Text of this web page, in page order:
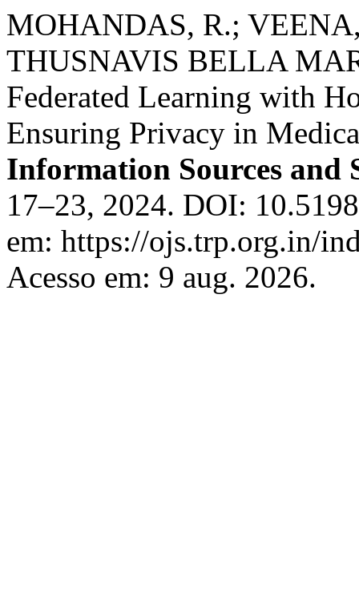
MOHANDAS, R.;
THUSNAVIS BELLA
Federated Learning with
Ensuring Privacy in
Information Sources and
17–23, 2024. DOI:
em: https://ojs.trp.org.in/
Acesso em: 9 aug. 2026.